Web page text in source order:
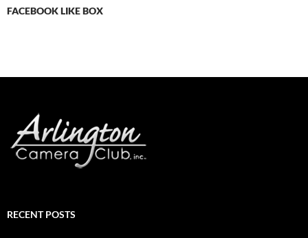
FACEBOOK LIKE BOX
RECENT POSTS